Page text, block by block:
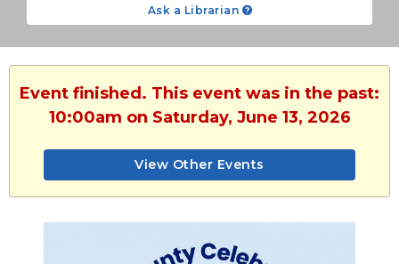
Ask a Librarian
Event finished. This event was in the past:
10:00am on Saturday, June 13, 2026
View Other Events